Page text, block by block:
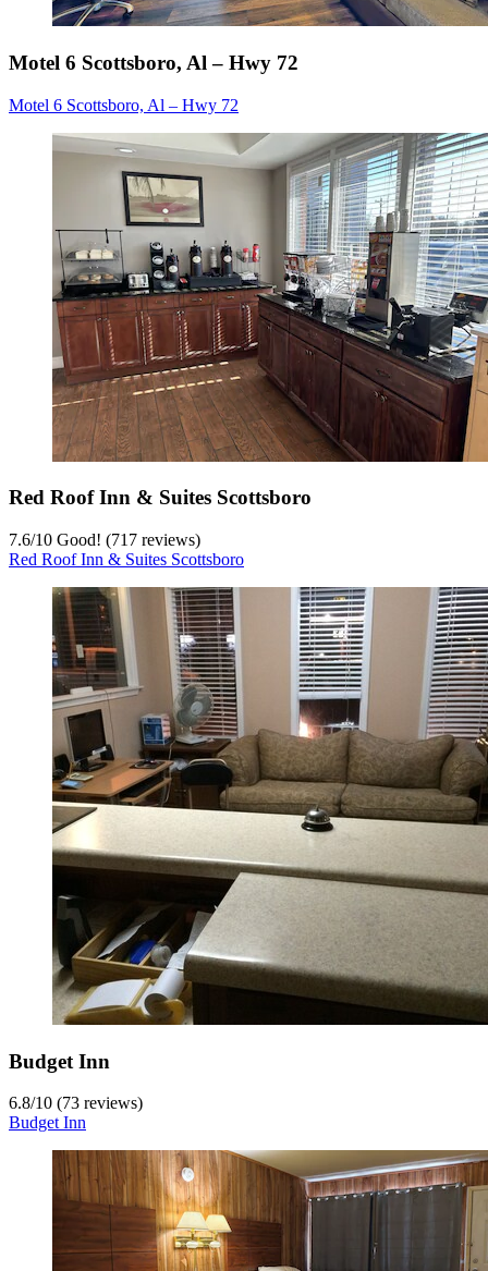
Motel 6 Scottsboro, Al – Hwy 72
Motel 6 Scottsboro, Al – Hwy 72
Red Roof Inn & Suites Scottsboro
7.6/10 Good! (717 reviews)
Red Roof Inn & Suites Scottsboro
Budget Inn
6.8/10 (73 reviews)
Budget Inn